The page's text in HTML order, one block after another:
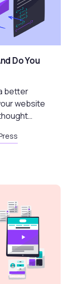
Do You
better
website